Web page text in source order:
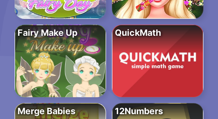
Fairy Make Up QuickMath
Merge Babies 12Numbers